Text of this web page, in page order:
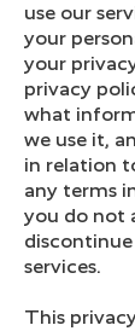
use our
your
your
privacy
what
we use it,
in relation
any terms
you do not
services.
This